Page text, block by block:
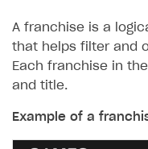
A franchise is a
that helps filter and
Each franchise in
and title.
Example of a